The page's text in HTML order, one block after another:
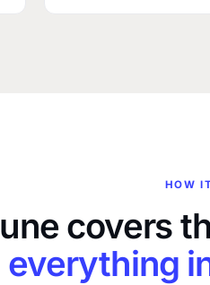
HOW
covers
everything